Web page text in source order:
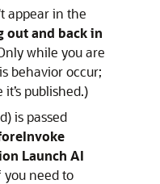
appear in the
out and back in
while you are
behavior occur;
it’s published.)
is passed
Launch AI
you need to